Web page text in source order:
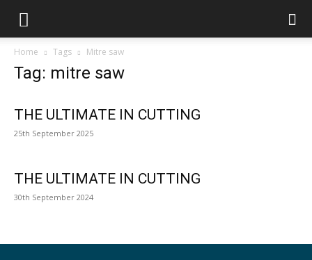
Home Tags Mitre saw
Tag: mitre saw
THE ULTIMATE IN CUTTING
25th September 2025
THE ULTIMATE IN CUTTING
30th September 2024